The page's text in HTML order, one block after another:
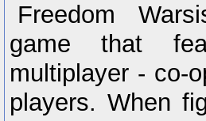
Freedom
game that
multiplayer - co-
players. When